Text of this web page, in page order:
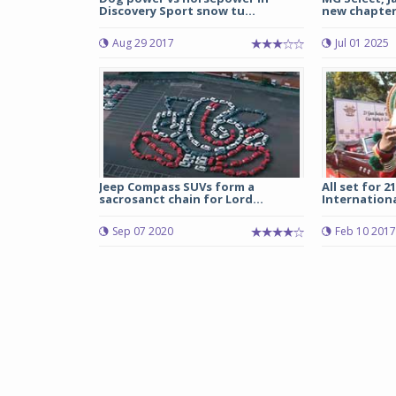
Discovery Sport snow tu...
Aug 29 2017
new
Jul 01 2025
Jeep Compass SUVs form a
sacrosanct chain for Lord...
Sep 07 2020
All set for
Feb 10 2017